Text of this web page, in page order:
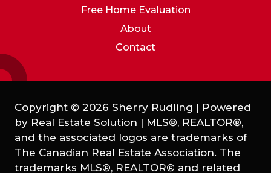
Free Home Evaluation
About
Contact
Copyright © 2026 Sherry Rudling | Powered
by Real Estate Solution | MLS®, REALTOR®,
and the associated logos are trademarks of
The Canadian Real Estate Association. The
trademarks MLS®, REALTOR® and related